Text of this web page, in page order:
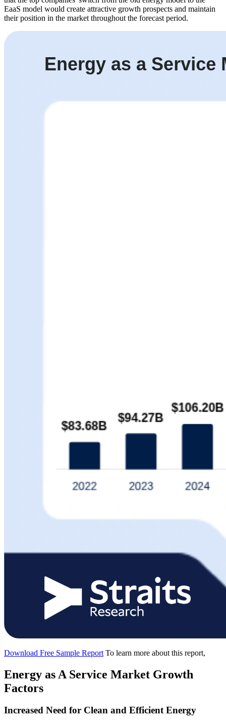
EaaS model would create attractive growth prospects and maintain
their position in the market throughout the forecast period.
Download Free Sample Report To learn more about this report,
Energy as A Service Market Growth
Factors
Increased Need for Clean and Efficient Energy